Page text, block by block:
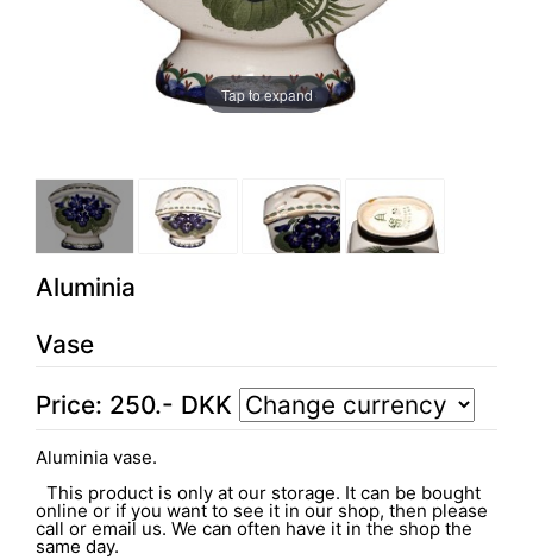
Tap to expand
Aluminia
Vase
Price: 250.- DKK
Aluminia vase.
This product is only at our storage. It can be bought
online or if you want to see it in our shop, then please
call or email us. We can often have it in the shop the
same day.